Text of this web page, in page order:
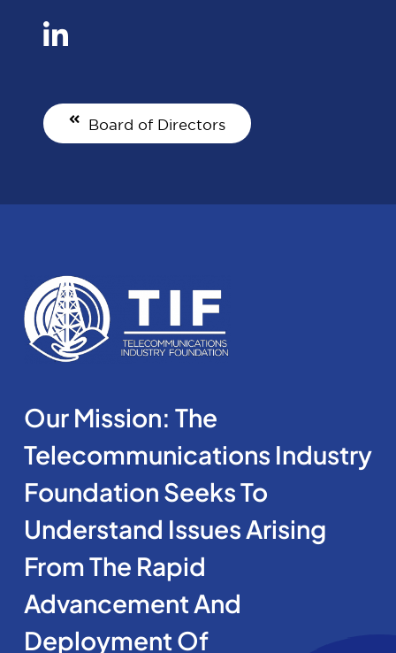
Board of Directors
Our Mission: The
Telecommunications Industry
Foundation Seeks To
Understand Issues Arising
From The Rapid
Advancement And
Deployment Of